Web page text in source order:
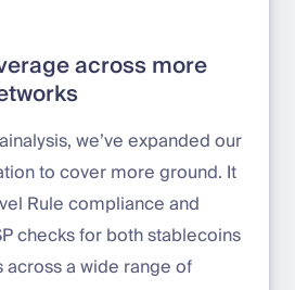
across more
we’ve expanded our
to cover more ground. It
Rule compliance and
checks for both stablecoins
across a wide range of